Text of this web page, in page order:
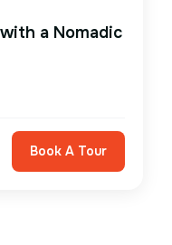
a Nomadic
Book A Tour